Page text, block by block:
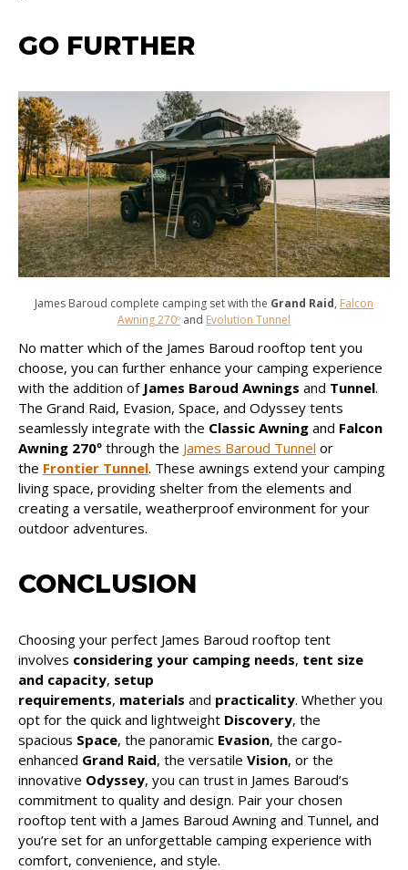
GO FURTHER
James Baroud complete camping set with the Grand Raid, Falcon
Awning 270º and Evolution Tunnel
No matter which of the James Baroud rooftop tent you
choose, you can further enhance your camping experience
with the addition of James Baroud Awnings and Tunnel.
The Grand Raid, Evasion, Space, and Odyssey tents
seamlessly integrate with the Classic Awning and Falcon
Awning 270º through the James Baroud Tunnel or
the Frontier Tunnel. These awnings extend your camping
living space, providing shelter from the elements and
creating a versatile, weatherproof environment for your
outdoor adventures.
CONCLUSION
Choosing your perfect James Baroud rooftop tent
involves considering your camping needs, tent size
and capacity, setup
requirements, materials and practicality. Whether you
opt for the quick and lightweight Discovery, the
spacious Space, the panoramic Evasion, the cargo-
enhanced Grand Raid, the versatile Vision, or the
innovative Odyssey, you can trust in James Baroud’s
commitment to quality and design. Pair your chosen
rooftop tent with a James Baroud Awning and Tunnel, and
you’re set for an unforgettable camping experience with
comfort, convenience, and style.